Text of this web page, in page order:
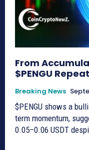
From
$PENGU
Breaking News
$PENGU shows a
term momentum,
0.05–0.06 USDT